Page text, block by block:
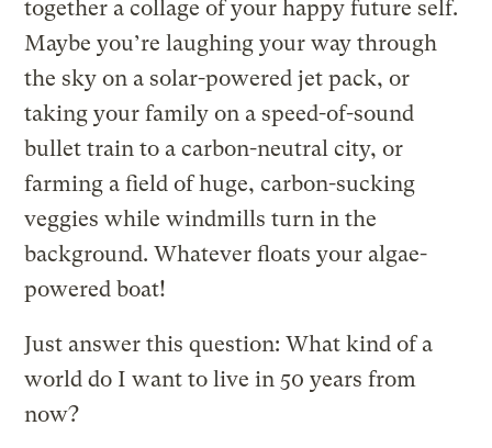
together a collage of your happy future self.
Maybe you’re laughing your way through
the sky on a solar-powered jet pack, or
taking your family on a speed-of-sound
bullet train to a carbon-neutral city, or
farming a field of huge, carbon-sucking
veggies while windmills turn in the
background. Whatever floats your algae-
powered boat!
Just answer this question: What kind of a
world do I want to live in 50 years from
now?